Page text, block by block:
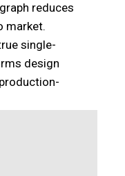
reduces
market.
single-
design